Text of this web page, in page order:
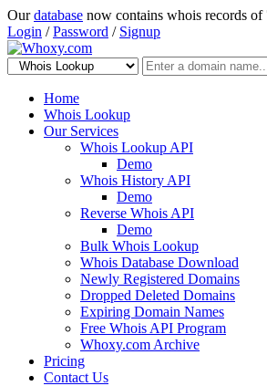
Ourdatabase now contains whois records of
Login /Password / Signup
Home
Whois Lookup
Our Services
Whois Lookup API
Demo
Whois History API
Demo
Reverse Whois API
Demo
Bulk Whois Lookup
Whois Database Download
Newly Registered Domains
Dropped Deleted Domains
Expiring Domain Names
Free Whois API Program
Whoxy.com Archive
Pricing
Contact Us